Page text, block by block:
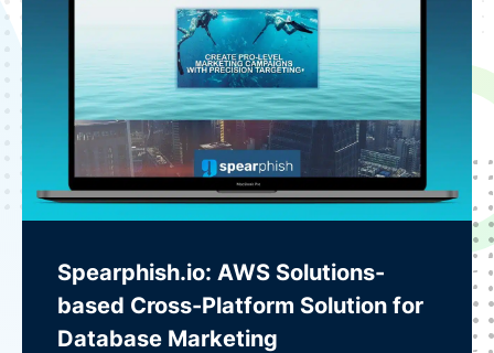
Spearphish.io: AWS Solutions-
based Cross-Platform Solution for
Database Marketing